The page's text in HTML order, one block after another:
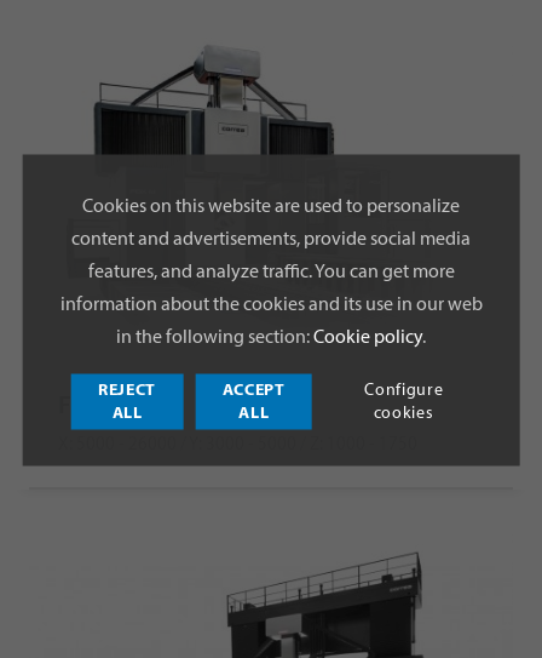
FOX M
Cookies on this website are used to personalize
content and advertisements, provide social media
features, and analyze traffic. You can get more
information about the cookies and its use in our web
in the following section:Cookie policy.
REJECT
ALL
ACCEPT
ALL
Configure
cookies